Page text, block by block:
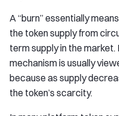
A “burn” essentially
the token supply from
term supply in the
mechanism is usually
because as supply
the token’s scarcity.